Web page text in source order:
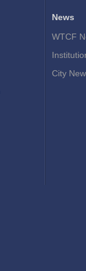
News
WTCF
City